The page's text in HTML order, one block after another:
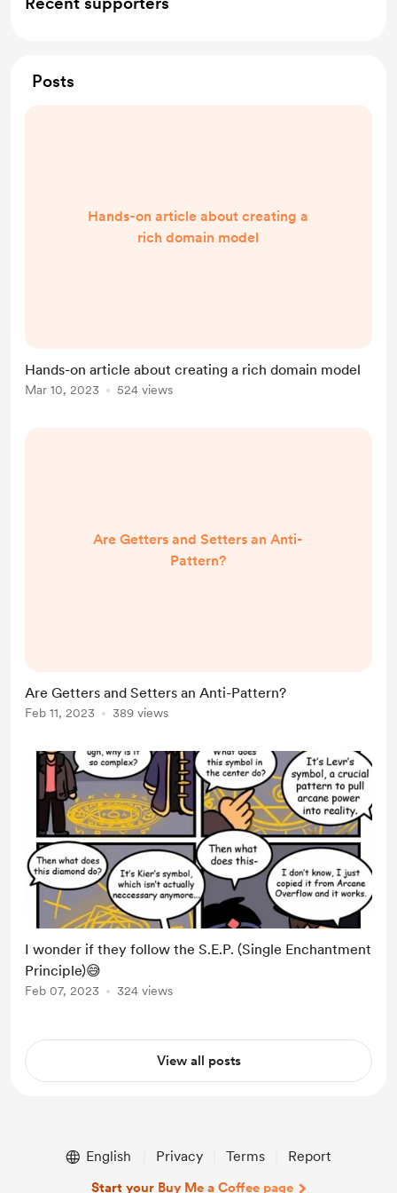
Posts
Hands-on article about creating a
rich domain model
Hands-on article about creating a rich domain model
Mar 10, 2023 524 views
Are Getters and Setters an Anti-
Pattern?
Are Getters and Setters an Anti-Pattern?
Feb 11, 2023 389 views
I wonder if they follow the S.E.P. (Single Enchantment
Principle)😅
Feb 07, 2023 324 views
View all posts
English Privacy Terms Report
Start your Buy Me a Coffee page